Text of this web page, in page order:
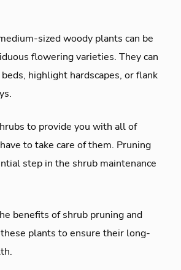
sized woody plants can be
flowering varieties. They can
highlight hardscapes, or flank
to provide you with all of
to take care of them. Pruning
step in the shrub maintenance
benefits of shrub pruning and
plants to ensure their long-